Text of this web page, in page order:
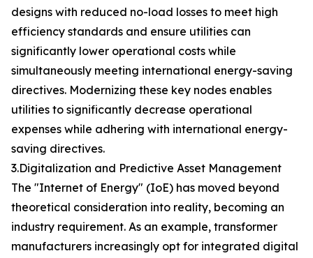
designs with reduced no-load losses to meet high
efficiency standards and ensure utilities can
significantly lower operational costs while
simultaneously meeting international energy-saving
directives. Modernizing these key nodes enables
utilities to significantly decrease operational
expenses while adhering with international energy-
saving directives.
3.Digitalization and Predictive Asset Management
The "Internet of Energy" (IoE) has moved beyond
theoretical consideration into reality, becoming an
industry requirement. As an example, transformer
manufacturers increasingly opt for integrated digital